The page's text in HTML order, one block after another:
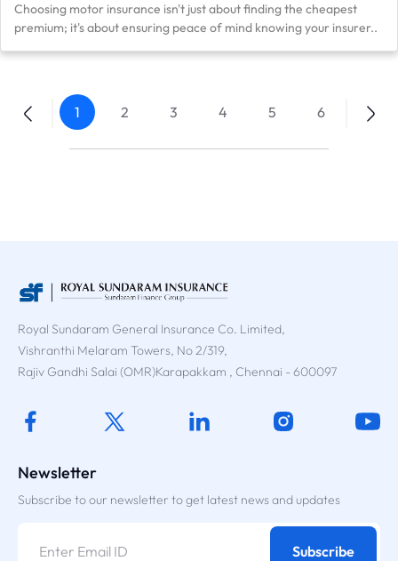
Choosing motor insurance isn't just about finding the cheapest
premium; it's about ensuring peace of mind knowing your insurer..
1 2 3 4 5 6
Royal Sundaram General Insurance Co. Limited,
Vishranthi Melaram Towers, No 2/319,
Rajiv Gandhi Salai (OMR)Karapakkam , Chennai - 600097
Newsletter
Subscribe to our newsletter to get latest news and updates
Subscribe